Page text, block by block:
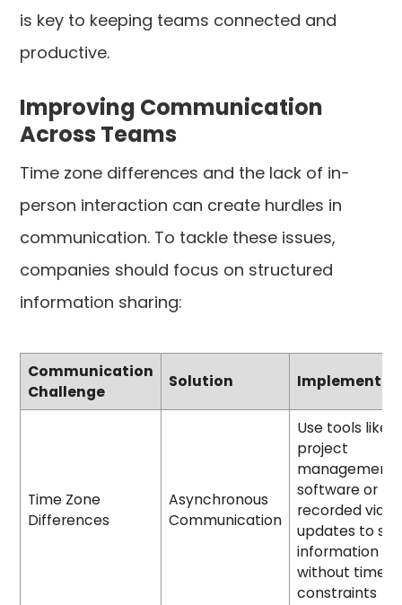
is key to keeping teams connected and
productive.
Improving Communication
Across Teams
Time zone differences and the lack of in-
person interaction can create hurdles in
communication. To tackle these issues,
companies should focus on structured
information sharing:
Communication
Challenge
Solution
Time Zone
Differences
Asynchronous
Communication
Use tools like
project
management
software or
recorded
updates to
information
without time
constraints